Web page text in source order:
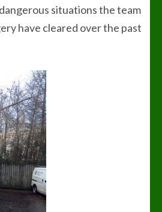
situations the team
have cleared over the past